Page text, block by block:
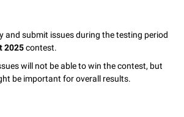
and submit issues during the testing period
2025contest.
will not be able to win the contest, but
be important for overall results.